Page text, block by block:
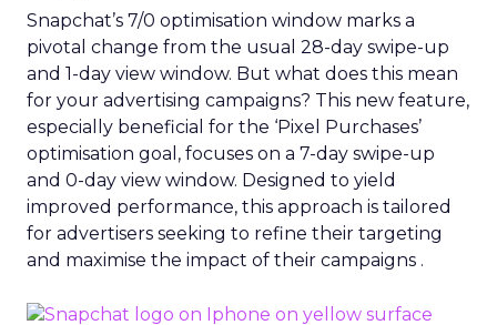
Snapchat’s 7/0 optimisation window marks a
pivotal change from the usual 28-day swipe-up
and 1-day view window. But what does this mean
for your advertising campaigns? This new feature,
especially beneficial for the ‘Pixel Purchases’
optimisation goal, focuses on a 7-day swipe-up
and 0-day view window. Designed to yield
improved performance, this approach is tailored
for advertisers seeking to refine their targeting
and maximise the impact of their campaigns .